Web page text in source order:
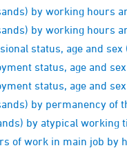
by working hours
by working hours
status, age and sex
status, age and sex
status, age and sex
by permanency of
by atypical working
of work in main job by